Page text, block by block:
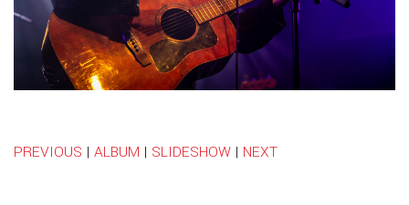
PREVIOUS | ALBUM | SLIDESHOW | NEXT